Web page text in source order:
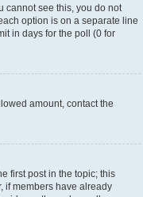
cannot see this, you do not
option is on a separate line
in days for the poll (0 for
amount, contact the
first post in the topic; this
if members have already